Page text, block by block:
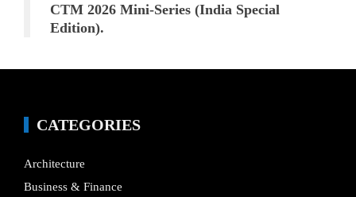
CTM 2026 Mini-Series (India Special
Edition).
CATEGORIES
Architecture
Business & Finance